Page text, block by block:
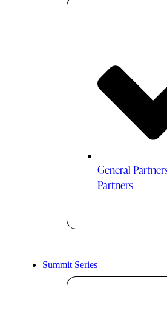
General
Partners
Summit Series